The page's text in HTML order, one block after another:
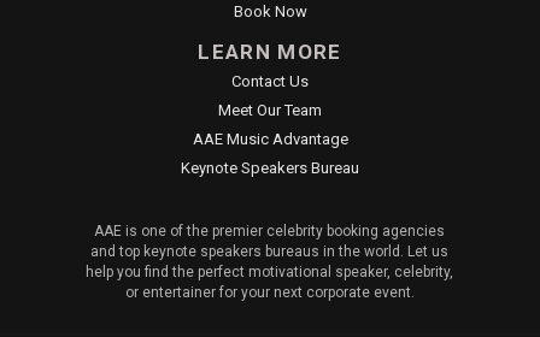
Book Now
LEARN MORE
Contact Us
Meet Our Team
AAE Music Advantage
Keynote Speakers Bureau
AAE is one of the premier celebrity booking agencies
and top keynote speakers bureaus in the world. Let us
help you find the perfect motivational speaker, celebrity,
or entertainer for your next corporate event.